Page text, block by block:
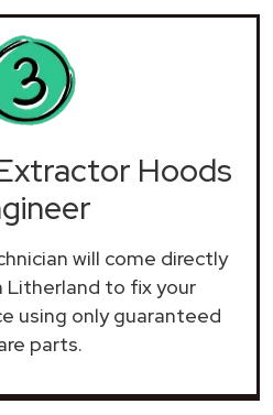
Hoods
will come directly
Litherland to fix your
using only guaranteed
parts.